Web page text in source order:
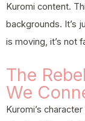
Kuromi content.
backgrounds. It’s
is moving, it’s not
The
We
Kuromi’s